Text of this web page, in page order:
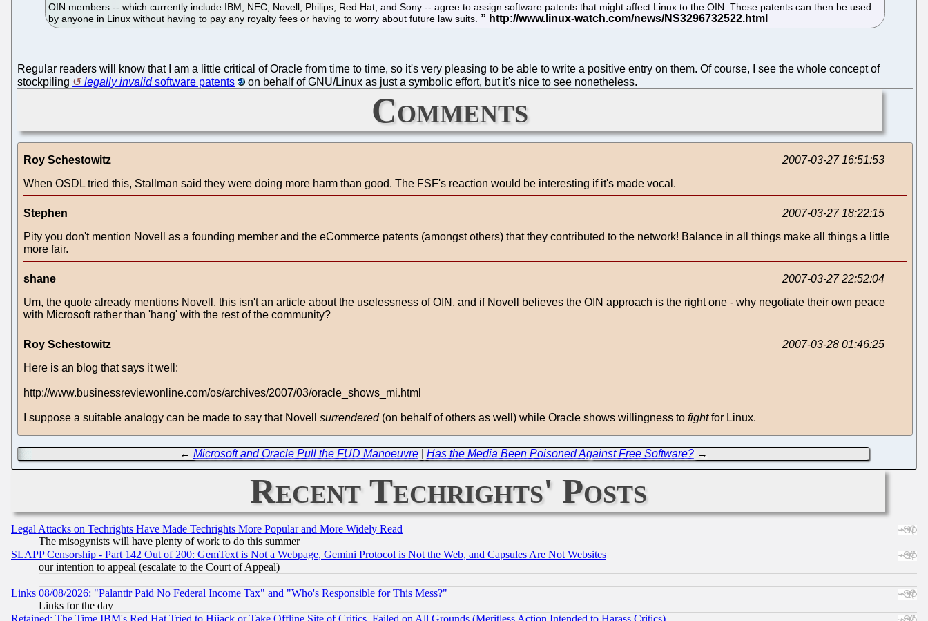
OIN members -- which currently include IBM, NEC, Novell, Philips, Red Hat, and Sony -- agree to assign software patents that might affect Linux to the OIN. These patents can then be used
by anyone in Linux without having to pay any royalty fees or having to worry about future law suits.
Regular readers will know that I am a little critical of Oracle from time to time, so it's very pleasing to be able to write a positive entry on them. Of course, I see the whole concept of
stockpiling
legally invalidsoftware patents on behalf of GNU/Linux as just a symbolic effort, but it's nice to see nonetheless.
Comments
Roy Schestowitz
2007-03-27 16:51:53
When OSDL tried this, Stallman said they were doing more harm than good. The FSF's reaction would be interesting if it's made vocal.
Stephen
2007-03-27 18:22:15
Pity you don't mention Novell as a founding member and the eCommerce patents (amongst others) that they contributed to the network! Balance in all things make all things a little
more fair.
shane
2007-03-27 22:52:04
Um, the quote already mentions Novell, this isn't an article about the uselessness of OIN, and if Novell believes the OIN approach is the right one - why negotiate their own peace
with Microsoft rather than 'hang' with the rest of the community?
Roy Schestowitz
2007-03-28 01:46:25
Here is an blog that says it well:
http://www.businessreviewonline.com/os/archives/2007/03/oracle_shows_mi.html
I suppose a suitable analogy can be made to say that Novell surrendered(on behalf of others as well) while Oracle shows willingness to fightfor Linux.
← Microsoft and Oracle Pull the FUD Manoeuvre| Has the Media Been Poisoned Against Free Software?→
Recent Techrights' Posts
Legal Attacks on Techrights Have Made Techrights More Popular and More Widely Read
The misogynists will have plenty of work to do this summer
SLAPP Censorship - Part 142 Out of 200: GemText is Not a Webpage, Gemini Protocol is Not the Web, and Capsules Are Not Websites
our intention to appeal (escalate to the Court of Appeal)
Links 08/08/2026: "Palantir Paid No Federal Income Tax" and "Who's Responsible for This Mess?"
Links for the day
Retained: The Time IBM's Red Hat Tried to Hijack or Take Offline Site of Critics, Failed on All Grounds (Meritless Action Intended to Harass Critics)